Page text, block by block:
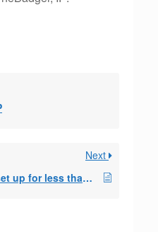
Next
SEPP from a Roth IRA set up for less than 5 years without penalty